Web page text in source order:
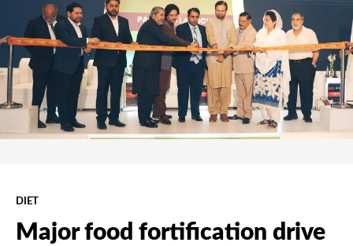
DIET
Major food fortification drive